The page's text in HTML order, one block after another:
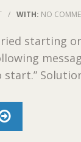
/ WITH: NO
starting